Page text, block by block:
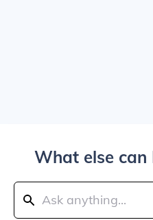
What else can